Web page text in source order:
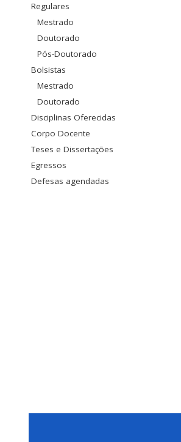
Regulares
Mestrado
Doutorado
Pós-Doutorado
Bolsistas
Mestrado
Doutorado
Disciplinas Oferecidas
Corpo Docente
Teses e Dissertações
Egressos
Defesas agendadas